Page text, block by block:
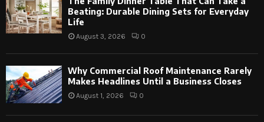
Beating: Durable Dining Sets for Everyday
Life
August 3, 2026 0
Why Commercial Roof Maintenance Rarely
Makes Headlines Until a Business Closes
August 1, 2026 0